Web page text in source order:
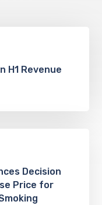
H1 Revenue
Decision
Price for